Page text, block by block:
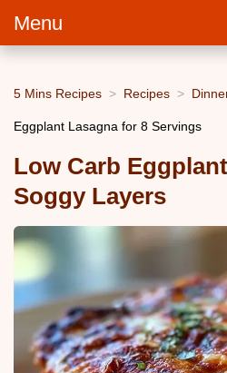
Menu
5 Mins Recipes Recipes
Eggplant Lasagna for 8 Servings
Low Carb
Soggy Layers